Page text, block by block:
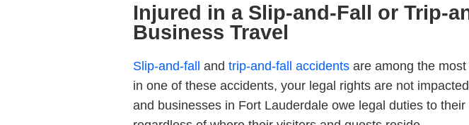
Injured in a Slip-and-Fall or Trip-
Business Travel
Slip-and-fall and trip-and-fall accidents are among the
in one of these accidents, your legal rights are not
and businesses in Fort Lauderdale owe legal duties to